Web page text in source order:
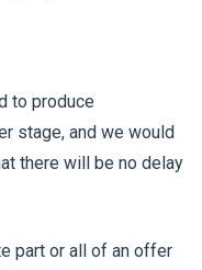
to produce
stage, and we would
there will be no delay
part or all of an offer